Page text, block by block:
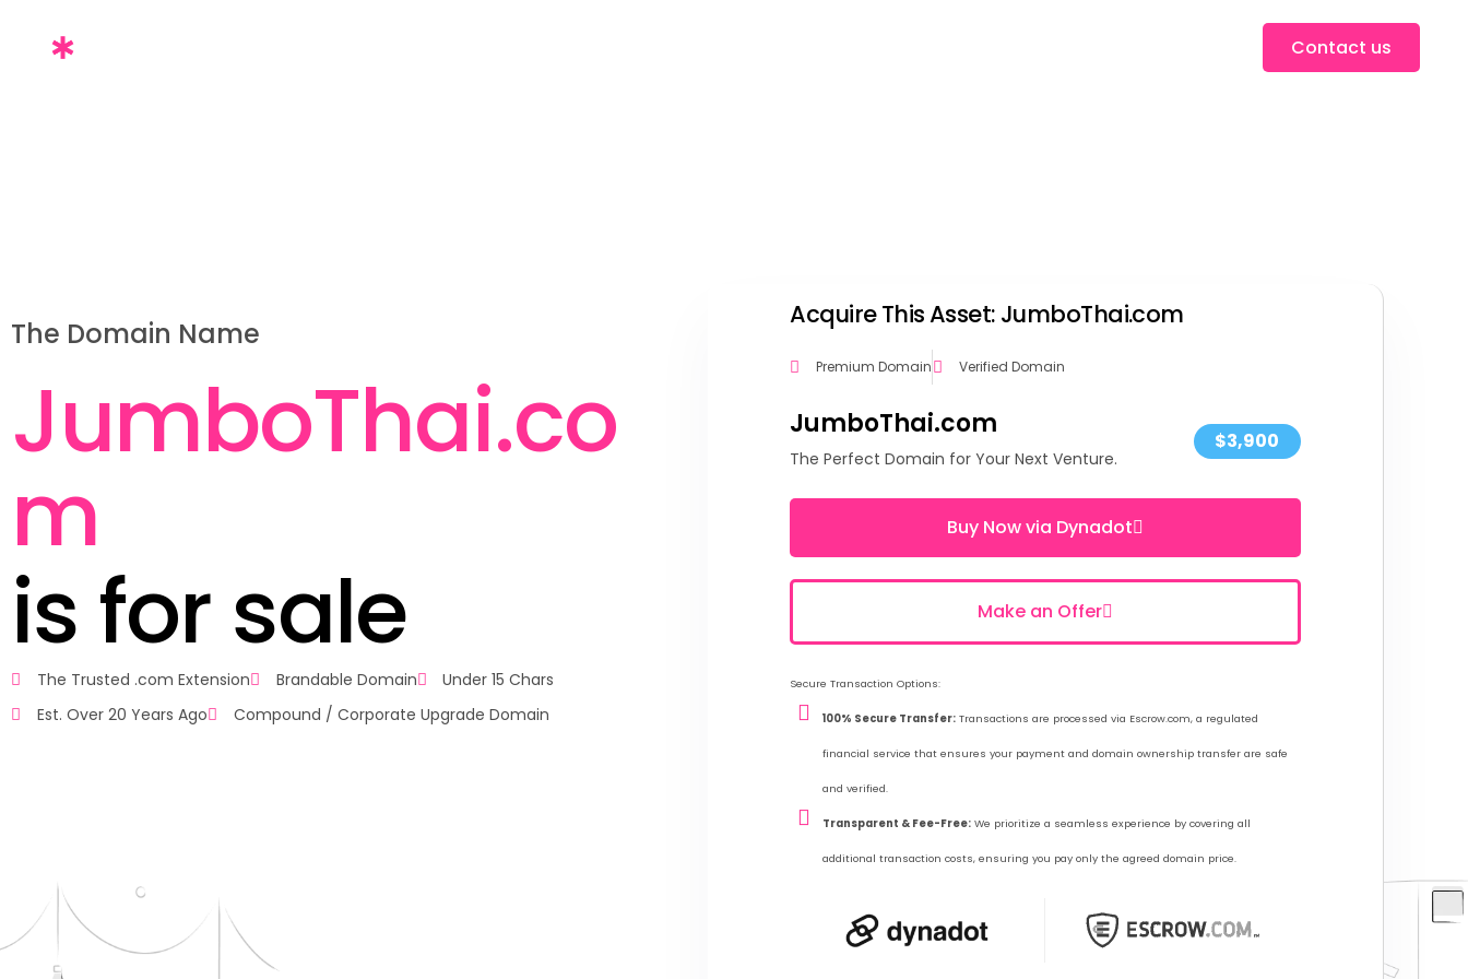
Contact us
The Domain Name
JumboThai.co
m
isforsale
The Trusted .com Extension Brandable Domain
Under 15 Chars
Est. Over 20 Years Ago
Compound / Corporate Upgrade Domain
Acquire This Asset: JumboThai.com
Premium Domain Verified Domain
JumboThai.com
The Perfect Domain for Your Next Venture.
$3,900
Buy Now via Dynadot
Make an Offer
Secure Transaction Options:
100% Secure Transfer: Transactions are processed via Escrow.com, a regulated
financial service that ensures your payment and domain ownership transfer are safe
and verified.
Transparent & Fee-Free: We prioritize a seamless experience by covering all
additional transaction costs, ensuring you pay only the agreed domain price.